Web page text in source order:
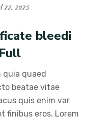
22, 2025
bleedi
quia quaed
beatae vitae
quis enim var
finibus eros. Lorem